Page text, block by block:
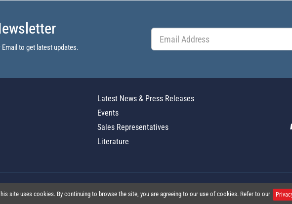
Email to get latest updates.
site uses cookies. By continuing to browse the site, you are agreeing to our use of cookies. Refer to our
Latest News & Press Releases
Events
Sales Representatives
Literature
Privacy |